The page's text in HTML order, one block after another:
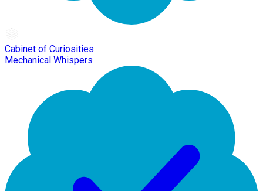
Cabinet of Curiosities
Mechanical Whispers